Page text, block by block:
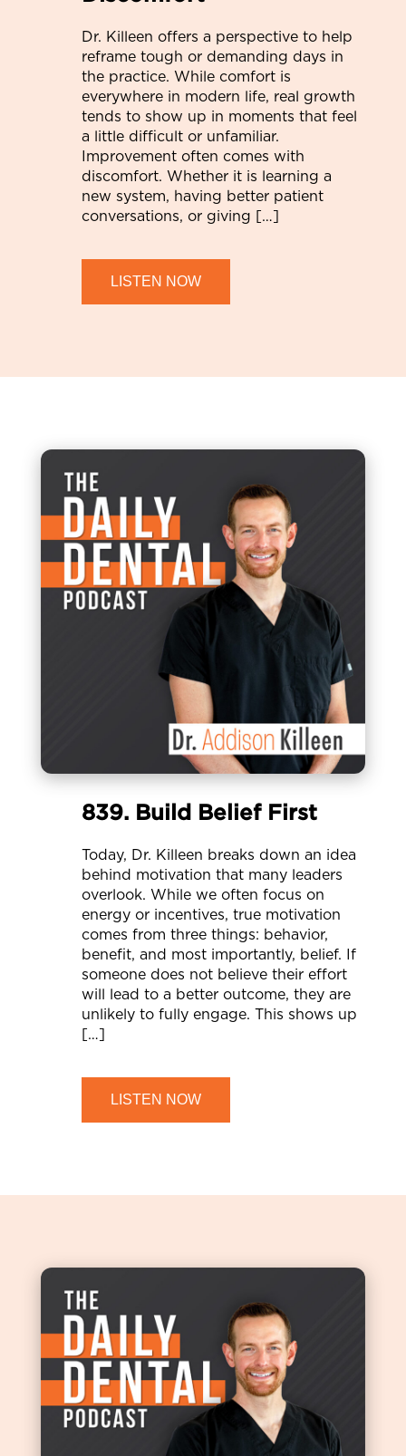
Dr. Killeen offers a perspective to help
reframe tough or demanding days in
the practice. While comfort is
everywhere in modern life, real growth
tends to show up in moments that feel
a little difficult or unfamiliar.
Improvement often comes with
discomfort. Whether it is learning a
new system, having better patient
conversations, or giving […]
LISTEN NOW
839. Build Belief First
Today, Dr. Killeen breaks down an idea
behind motivation that many leaders
overlook. While we often focus on
energy or incentives, true motivation
comes from three things: behavior,
benefit, and most importantly, belief. If
someone does not believe their effort
will lead to a better outcome, they are
unlikely to fully engage. This shows up
[…]
LISTEN NOW